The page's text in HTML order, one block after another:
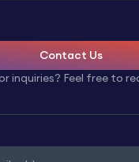
Contact Us
inquiries? Feel free to